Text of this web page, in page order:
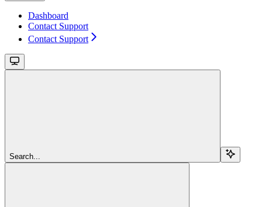
Dashboard
Contact Support
Contact Support
Search...